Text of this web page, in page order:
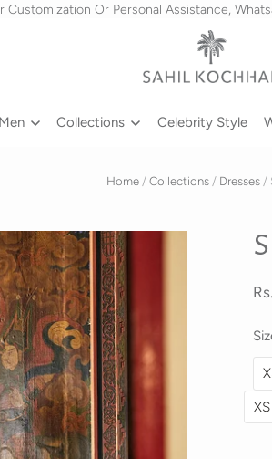
Customization Or Personal Assistance,
Men Collections Celebrity Style
Home / Collections / Dresses /